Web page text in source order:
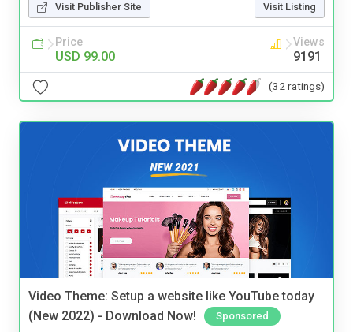
Visit Publisher Site Visit Listing
Price
USD 99.00
Views
9191
(32 ratings)
Video Theme: Setup a website like YouTube today
(New 2022) - Download Now!
Sponsored